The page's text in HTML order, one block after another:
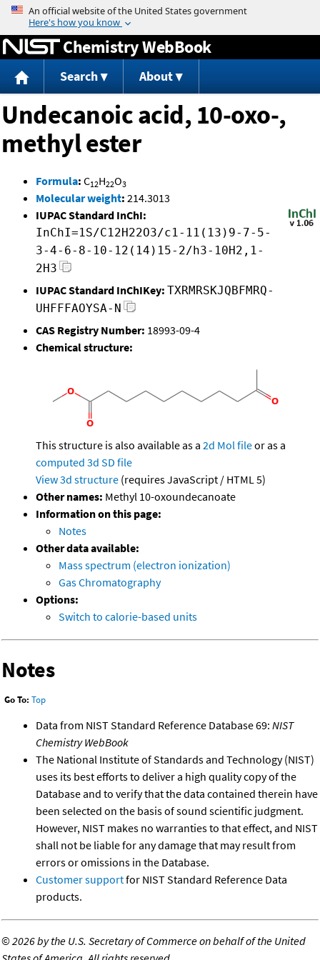
Jump to content
Chemistry WebBook
Search About
Undecanoic acid, 10-oxo-,
methyl ester
Formula: C12H22O3
Molecular weight: 214.3013
IUPAC Standard InChI:
InChI=1S/C12H22O3/c1-11(13)9-7-5-
3-4-6-8-10-12(14)15-2/h3-10H2,1-
2H3
IUPAC Standard InChIKey: TXRMRSKJQBFMRQ-
UHFFFAOYSA-N
CAS Registry Number: 18993-09-4
Chemical structure:
This structure is also available as a 2d Mol fileor as a
computed 3d SD file
View 3d structure (requires JavaScript / HTML 5)
Other names: Methyl 10-oxoundecanoate
Information on this page:
Notes
Other data available:
Mass spectrum (electron ionization)
Gas Chromatography
Options:
Switch to calorie-based units
Notes
Go To: Top
Data from NIST Standard Reference Database 69: NIST
Chemistry WebBook
The National Institute of Standards and Technology (NIST)
uses its best efforts to deliver a high quality copy of the
Database and to verify that the data contained therein have
been selected on the basis of sound scientific judgment.
However, NIST makes no warranties to that effect, and NIST
shall not be liable for any damage that may result from
errors or omissions in the Database.
Customer supportfor NIST Standard Reference Data
products.
©2026 by the U.S. Secretary of Commerce on behalf of the United